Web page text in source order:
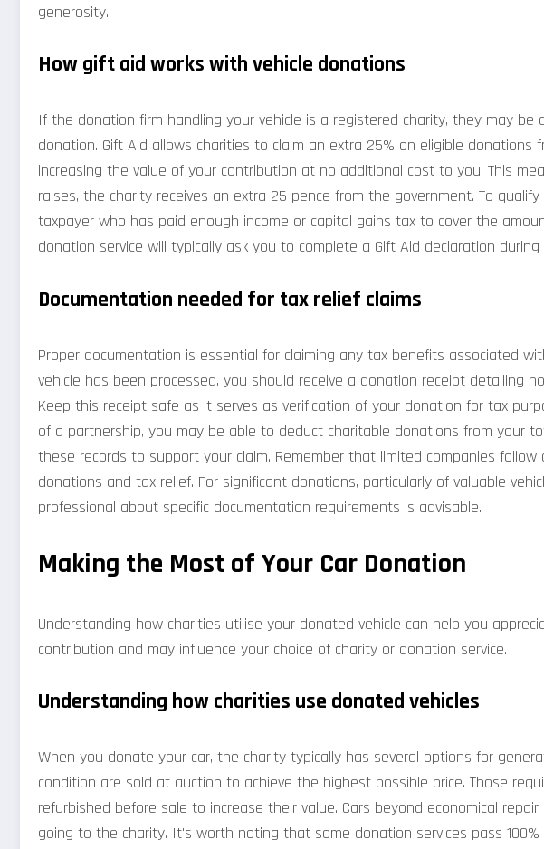
generosity.
How gift aid works with vehicle donations
If the donation firm handling your vehicle is a registered charity, they may be
donation. Gift Aid allows charities to claim an extra 25% on eligible donations
increasing the value of your contribution at no additional cost to you. This
raises, the charity receives an extra 25 pence from the government. To
taxpayer who has paid enough income or capital gains tax to cover the
donation service will typically ask you to complete a Gift Aid declaration
Documentation needed for tax relief claims
Proper documentation is essential for claiming any tax benefits associated
vehicle has been processed, you should receive a donation receipt detailing
Keep this receipt safe as it serves as verification of your donation for tax
of a partnership, you may be able to deduct charitable donations from your
these records to support your claim. Remember that limited companies
donations and tax relief. For significant donations, particularly of valuable
professional about specific documentation requirements is advisable.
Making the Most of Your Car Donation
Understanding how charities utilise your donated vehicle can help you
contribution and may influence your choice of charity or donation service.
Understanding how charities use donated vehicles
When you donate your car, the charity typically has several options for
condition are sold at auction to achieve the highest possible price. Those
refurbished before sale to increase their value. Cars beyond economical
going to the charity. It's worth noting that some donation services pass